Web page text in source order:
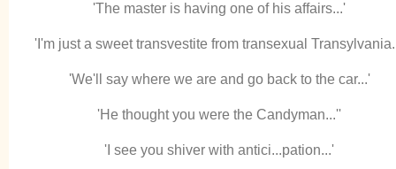
'The master is having one of his affairs...'
'I'm just a sweet transvestite from transexual
'We'll say where we are and go back to the car...'
'He thought you were the Candyman...''
'I see you shiver with antici...pation...'